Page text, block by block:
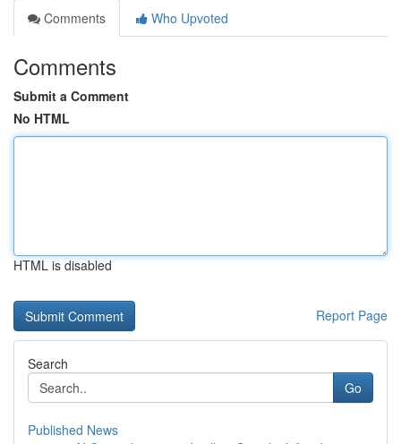
Comments
Who Upvoted
Comments
Submit a Comment
No HTML
HTML is disabled
Report Page
Search
Go
Published News